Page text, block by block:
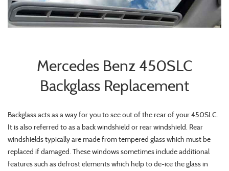
Mercedes Benz 450SLC
Backglass Replacement
Backglass acts as a way for you to see out of the rear of your 450SLC.
It is also referred to as a back windshield or rear windshield. Rear
windshields typically are made from tempered glass which must be
replaced if damaged. These windows sometimes include additional
features such as defrost elements which help to de-ice the glass in